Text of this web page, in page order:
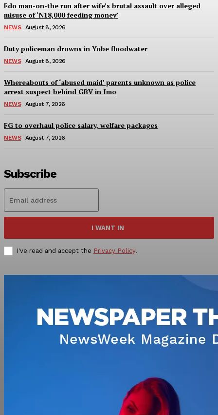
Edo man-on-the run after wife’s brutal assault over alleged
misuse of ‘N18,000 feeding money’
NEWS August 8, 2026
Duty policeman drowns in Yobe floodwater
NEWS August 8, 2026
Whereabouts of ‘abused maid’ parents unknown as police
arrest suspect behind GBV in Imo
NEWS August 7, 2026
FG to overhaul police salary, welfare packages
NEWS August 7, 2026
Subscribe
I WANT IN
I've read and accept the Privacy Policy.